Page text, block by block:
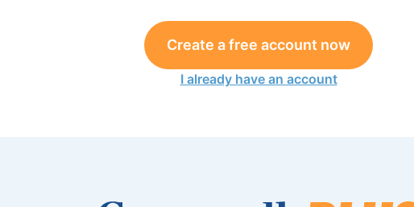
Create a free account now
I already have an account